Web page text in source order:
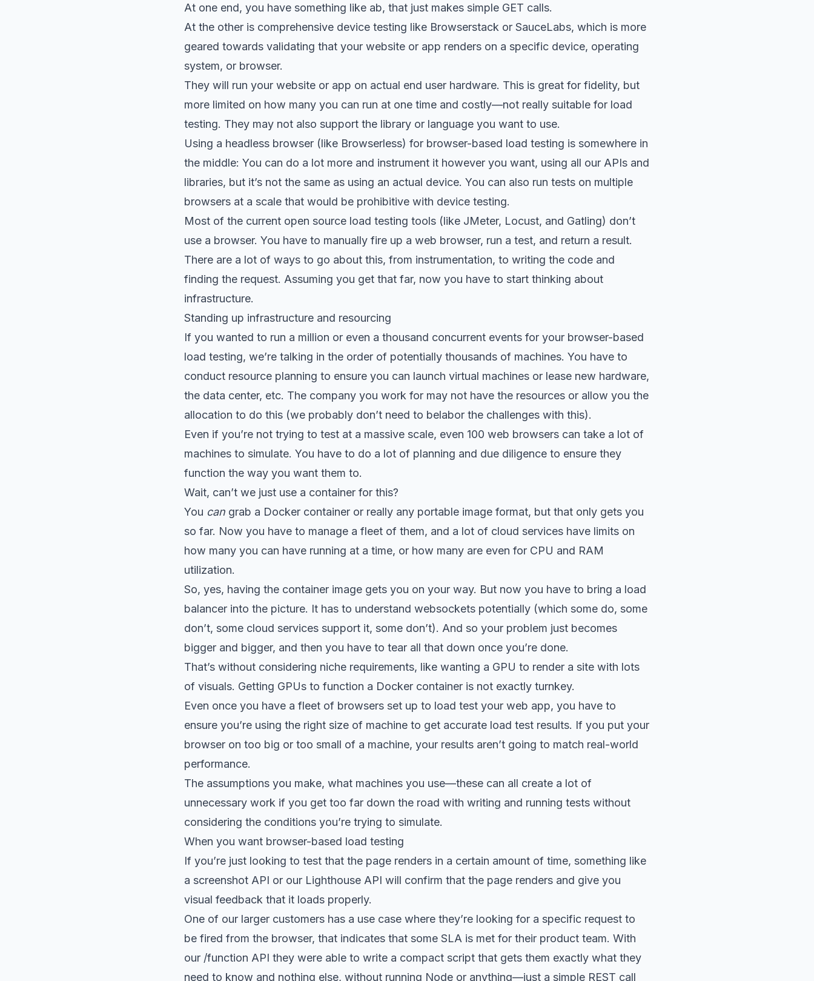
At one end, you have something like ab, that just makes simple GET calls.
At the other is comprehensive device testing like Browserstack or SauceLabs, which is more
geared towards validating that your website or app renders on a specific device, operating
system, or browser.
They will run your website or app on actual end user hardware. This is great for fidelity, but
more limited on how many you can run at one time and costly—not really suitable for load
testing. They may not also support the library or language you want to use.
Using a headless browser (like Browserless) for browser-based load testing is somewhere in
the middle: You can do a lot more and instrument it however you want, using all our APIs and
libraries, but it’s not the same as using an actual device. You can also run tests on multiple
browsers at a scale that would be prohibitive with device testing.
Most of the current open source load testing tools (like JMeter, Locust, and Gatling) don’t
use a browser. You have to manually fire up a web browser, run a test, and return a result.
There are a lot of ways to go about this, from instrumentation, to writing the code and
finding the request. Assuming you get that far, now you have to start thinking about
infrastructure.
Standing up infrastructure and resourcing
If you wanted to run a million or even a thousand concurrent events for your browser-based
load testing, we’re talking in the order of potentially thousands of machines. You have to
conduct resource planning to ensure you can launch virtual machines or lease new hardware,
the data center, etc. The company you work for may not have the resources or allow you the
allocation to do this (we probably don’t need to belabor the challenges with this).
Even if you’re not trying to test at a massive scale, even 100 web browsers can take a lot of
machines to simulate. You have to do a lot of planning and due diligence to ensure they
function the way you want them to.
Wait, can’t we just use a container for this?
You can grab a Docker container or really any portable image format, but that only gets you
so far. Now you have to manage a fleet of them, and a lot of cloud services have limits on
how many you can have running at a time, or how many are even for CPU and RAM
utilization.
So, yes, having the container image gets you on your way. But now you have to bring a load
balancer into the picture. It has to understand websockets potentially (which some do, some
don’t, some cloud services support it, some don’t). And so your problem just becomes
bigger and bigger, and then you have to tear all that down once you’re done.
That’s without considering niche requirements, like wanting a GPU to render a site with lots
of visuals. Getting GPUs to function a Docker container is not exactly turnkey.
Even once you have a fleet of browsers set up to load test your web app, you have to
ensure you’re using the right size of machine to get accurate load test results. If you put your
browser on too big or too small of a machine, your results aren’t going to match real-world
performance.
The assumptions you make, what machines you use—these can all create a lot of
unnecessary work if you get too far down the road with writing and running tests without
considering the conditions you’re trying to simulate.
When you want browser-based load testing
If you’re just looking to test that the page renders in a certain amount of time, something like
a screenshot API or our Lighthouse API will confirm that the page renders and give you
visual feedback that it loads properly.
One of our larger customers has a use case where they’re looking for a specific request to
be fired from the browser, that indicates that some SLA is met for their product team. With
our /function API they were able to write a compact script that gets them exactly what they
need to know and nothing else, without running Node or anything—just a simple REST call